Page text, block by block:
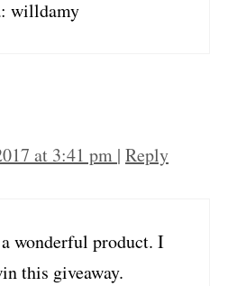
willdamy
at 3:41 pm | Reply
wonderful product. I
this giveaway.